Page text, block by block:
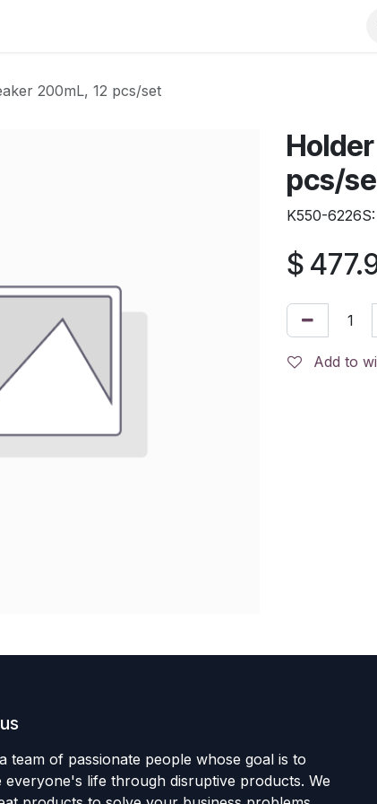
200mL, 12 pcs/set
pcs/
K550-
$
Add to
team of passionate people whose goal is to
everyone's life through disruptive products. We